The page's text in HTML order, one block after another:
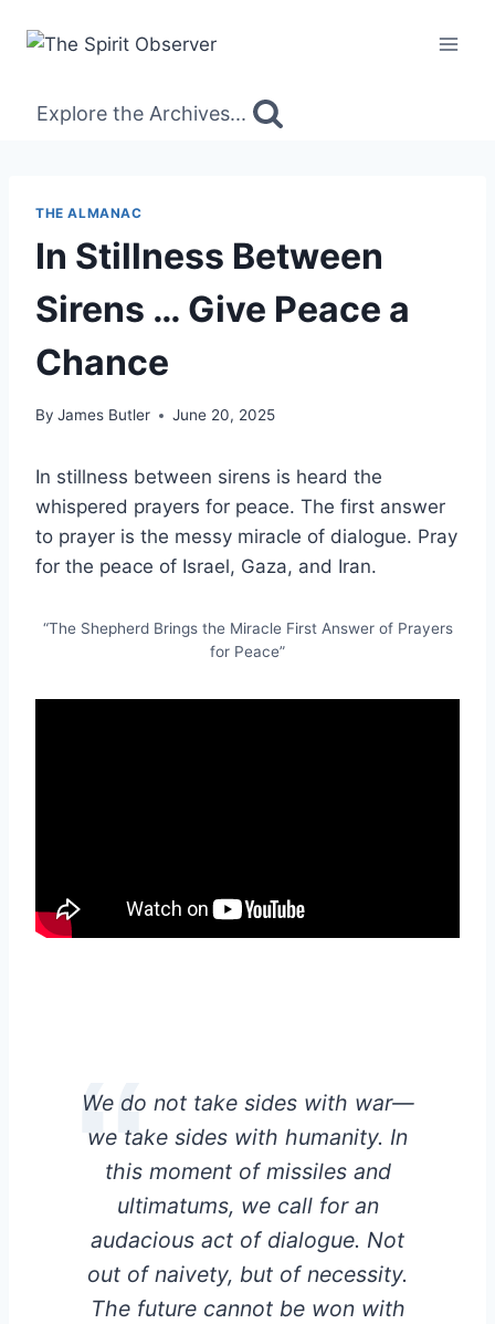
Explore the Archives...
THE ALMANAC
In Stillness Between
Sirens … Give Peace a
Chance
By James Butler June 20, 2025
In stillness between sirens is heard the
whispered prayers for peace. The first answer
to prayer is the messy miracle of dialogue. Pray
for the peace of Israel, Gaza, and Iran.
“The Shepherd Brings the Miracle First Answer of Prayers
for Peace”
We do not take sides with war—
we take sides with humanity. In
this moment of missiles and
ultimatums, we call for an
audacious act of dialogue. Not
out of naivety, but of necessity.
The future cannot be won with